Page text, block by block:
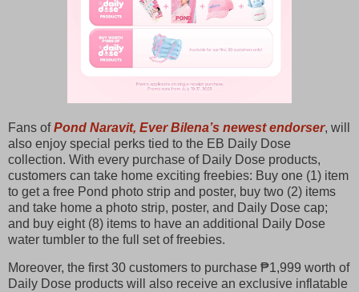
Fans ofPond Naravit, Ever Bilena’s newest endorser, will
also enjoy special perks tied to the EB Daily Dose
collection. With every purchase of Daily Dose products,
customers can take home exciting freebies: Buy one (1) item
to get a free Pond photo strip and poster, buy two (2) items
and take home a photo strip, poster, and Daily Dose cap;
and buy eight (8) items to have an additional Daily Dose
water tumbler to the full set of freebies.
Moreover, the first 30 customers to purchase ₱1,999 worth of
Daily Dose products will also receive an exclusive inflatable